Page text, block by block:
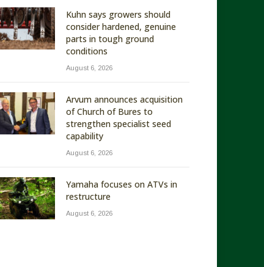
Kuhn says growers should
consider hardened, genuine
parts in tough ground
conditions
August 6, 2026
Arvum announces acquisition
of Church of Bures to
strengthen specialist seed
capability
August 6, 2026
Yamaha focuses on ATVs in
restructure
August 6, 2026